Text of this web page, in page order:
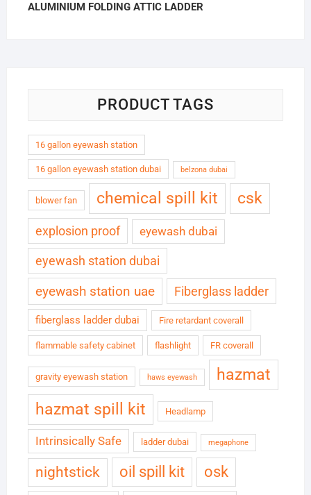
ALUMINIUM FOLDING ATTIC LADDER
PRODUCT TAGS
16 gallon eyewash station
16 gallon eyewash station dubai belzona dubai
blower fan chemical spill kit csk
explosion proof eyewash dubai
eyewash station dubai
eyewash station uae Fiberglass ladder
fiberglass ladder dubai Fire retardant coverall
flammable safety cabinet flashlight FR coverall
gravity eyewash station haws eyewash
hazmat
hazmat spill kit
Headlamp
Intrinsically Safe ladder dubai megaphone
nightstick oil spill kit osk